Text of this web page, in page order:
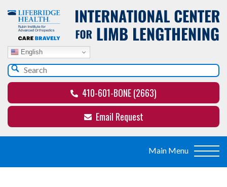
English
410-601-BONE (2663)
Email Request